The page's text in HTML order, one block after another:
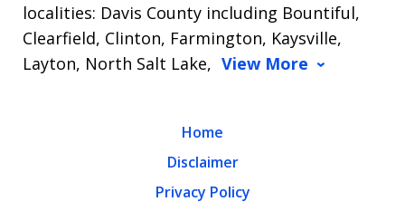
localities: Davis County including Bountiful,
Clearfield, Clinton, Farmington, Kaysville,
Layton, North Salt Lake, View More
Home
Disclaimer
Privacy Policy